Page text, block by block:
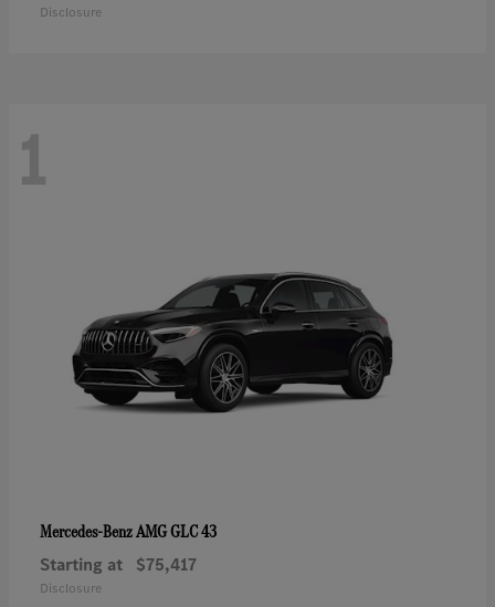
Disclosure
1
Mercedes-BenzAMG GLC 43
Starting at $75,417
Disclosure